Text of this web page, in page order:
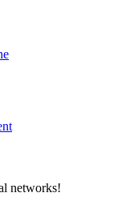
networks!